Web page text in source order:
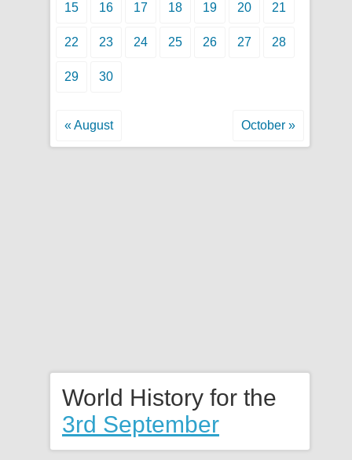
15 16 17 18 19 20 21
22 23 24 25 26 27 28
29 30
« August October »
World History for the
3rd September